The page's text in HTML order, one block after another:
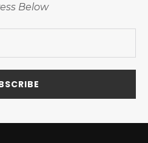
Below